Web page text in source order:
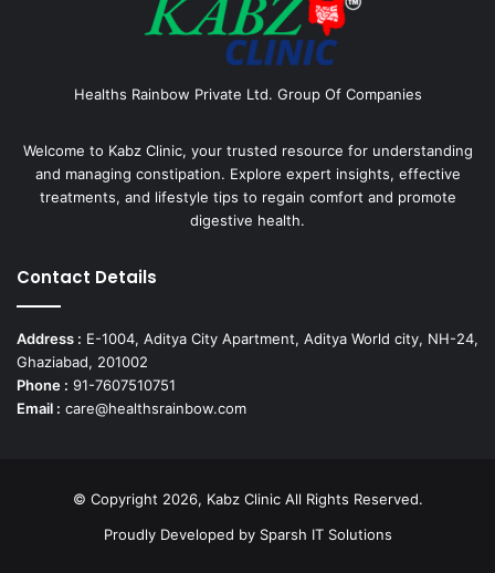
Healths Rainbow Private Ltd. Group Of Companies
Welcome to Kabz Clinic, your trusted resource for understanding
and managing constipation. Explore expert insights, effective
treatments, and lifestyle tips to regain comfort and promote
digestive health.
Contact Details
Address : E-1004, Aditya City Apartment, Aditya World city, NH-24,
Ghaziabad, 201002
Phone : 91-7607510751
Email : care@healthsrainbow.com
© Copyright 2026, Kabz Clinic All Rights Reserved.
Proudly Developed by Sparsh IT Solutions